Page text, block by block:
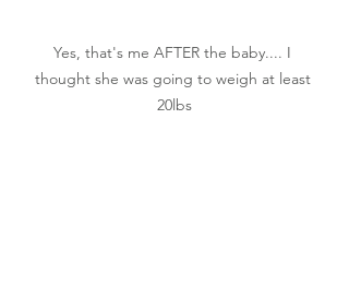
Yes, that's me AFTER the baby.... I
thought she was going to weigh at least
20lbs